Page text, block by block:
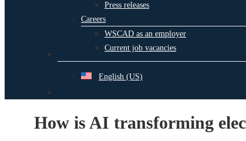
Press releases
Careers
WSCAD as an employer
Current job vacancies
English (US)
How is AI transforming